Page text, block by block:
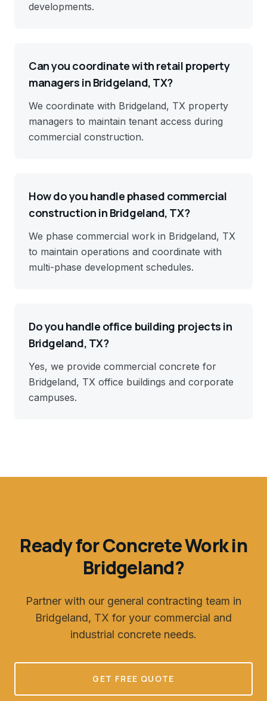
developments.
Can you coordinate with retail property
managers in Bridgeland, TX?
We coordinate with Bridgeland, TX property
managers to maintain tenant access during
commercial construction.
How do you handle phased commercial
construction in Bridgeland, TX?
We phase commercial work in Bridgeland, TX
to maintain operations and coordinate with
multi-phase development schedules.
Do you handle office building projects in
Bridgeland, TX?
Yes, we provide commercial concrete for
Bridgeland, TX office buildings and corporate
campuses.
Ready for Concrete Work in
Bridgeland?
Partner with our general contracting team in
Bridgeland, TX for your commercial and
industrial concrete needs.
GET FREE QUOTE